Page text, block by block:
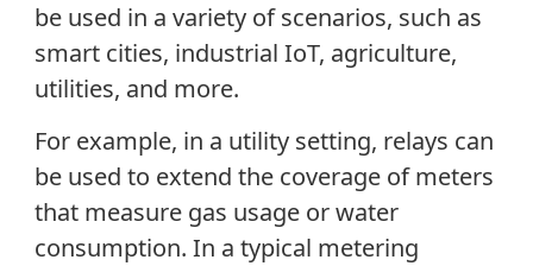
be used in a variety of scenarios, such as
smart cities, industrial IoT, agriculture,
utilities, and more.
For example, in a utility setting, relays can
be used to extend the coverage of meters
that measure gas usage or water
consumption. In a typical metering